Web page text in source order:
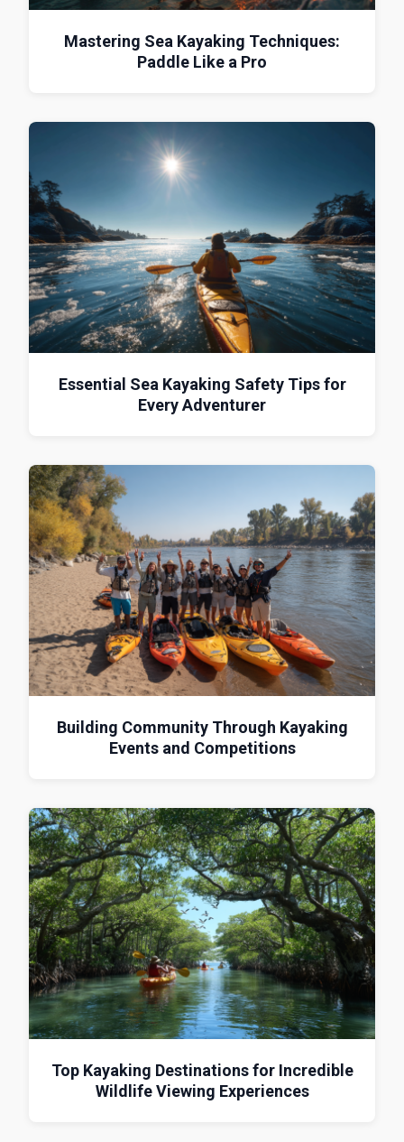
Mastering Sea Kayaking Techniques:
Paddle Like a Pro
Essential Sea Kayaking Safety Tips for
Every Adventurer
Building Community Through Kayaking
Events and Competitions
Top Kayaking Destinations for Incredible
Wildlife Viewing Experiences